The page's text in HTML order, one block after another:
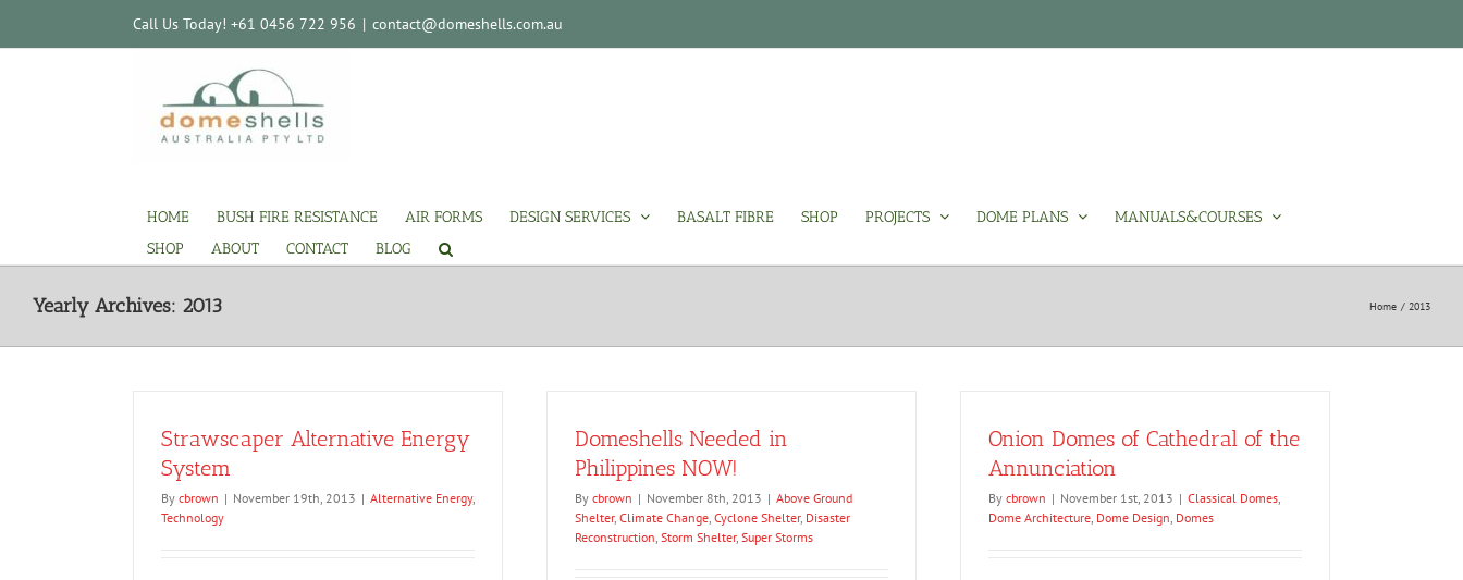
Call Us Today! +61 0456 722 956 | contact@domeshells.com.au
HOME BUSH FIRE RESISTANCE AIR FORMS DESIGN SERVICES BASALT FIBRE SHOP PROJECTS DOME PLANS
MANUALS&COURSES
SHOP
ABOUT CONTACT BLOG
Yearly Archives: 2013 Home 2013
Strawscaper Alternative Energy
System
By cbrown | November 19th, 2013 | Alternative Energy,
Technology
Domeshells Needed in
Philippines NOW!
By cbrown | November 8th, 2013 | Above Ground
Shelter, Climate Change, Cyclone Shelter, Disaster
Reconstruction, Storm Shelter, Super Storms
Onion Domes of Cathedral of the
Annunciation
By cbrown | November 1st, 2013 | Classical Domes,
Dome Architecture, Dome Design, Domes